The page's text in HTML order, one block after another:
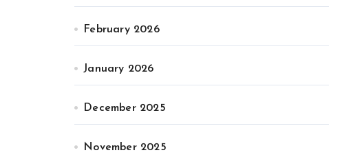
February 2026
January 2026
December 2025
November 2025